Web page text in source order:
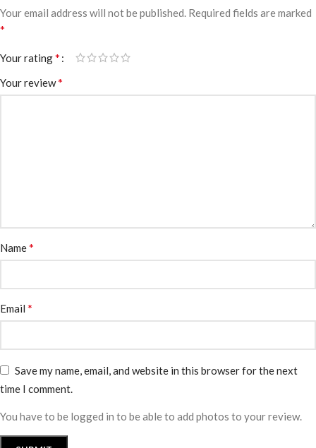
Your email address will not be published. Required fields are marked
*
Your rating*
Your review*
Name*
Email *
Save my name, email, and website in this browser for the next
time I comment.
You have to be logged in to be able to add photos to your review.